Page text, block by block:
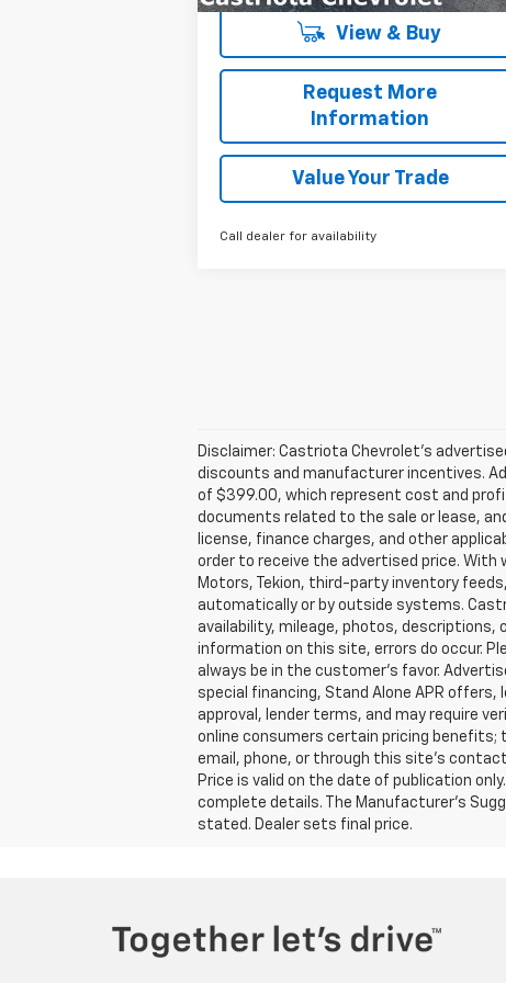
View & Buy
Request More
Information
Value Your Trade
Call dealer for availability
Disclaimer: Castriota Chevrolet’s
discounts and manufacturer incentives.
of $399.00, which represent cost and
documents related to the sale or lease,
license, finance charges, and other
order to receive the advertised price. With
Motors, Tekion, third-party inventory
automatically or by outside systems.
availability, mileage, photos, descriptions,
information on this site, errors do occur.
always be in the customer’s favor.
special financing, Stand Alone APR
approval, lender terms, and may require
online consumers certain pricing
email, phone, or through this site’s
Price is valid on the date of publication
complete details. The Manufacturer’s
stated. Dealer sets final price.